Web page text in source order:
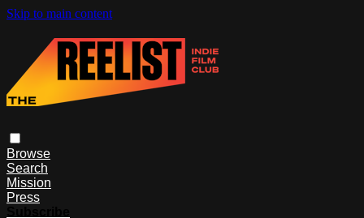
Skip to main content
Browse
Search
Mission
Press